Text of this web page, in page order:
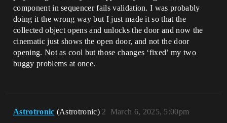
component in sequencer fails validation. I was probably
doing it the wrong way but I just made it so that the
collected object opens and unlocks the door and now the
cinematic just shows the open door, and not the door
opening. Not as cool but those changes ‘fixed’ my two
buggy problems at once.
Astrotronic (Astrotronic) March 6, 2025, 5:00pm
2